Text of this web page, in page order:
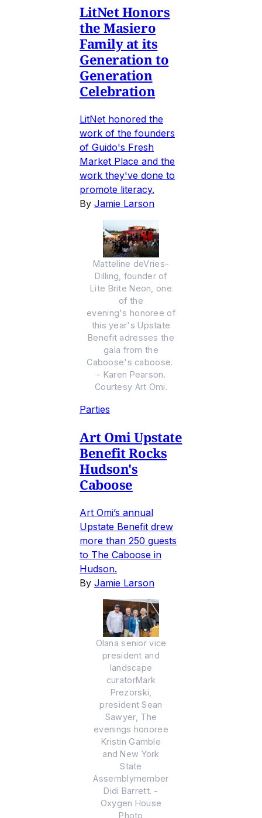
LitNet Honors
the Masiero
Family at its
Generation to
Generation
Celebration
LitNet honored the
work of the founders
of Guido's Fresh
Market Place and the
work they've done to
promote literacy.
By Jamie Larson
Matteline deVries-
Dilling, founder of
Lite Brite Neon, one
of the
evening's honoree of
this year's Upstate
Benefit adresses the
gala from the
Caboose's caboose.
- Karen Pearson.
Courtesy Art Omi.
Parties
Art Omi Upstate
Benefit Rocks
Hudson's
Caboose
Art Omi’s annual
Upstate Benefit drew
more than 250 guests
to The Caboose in
Hudson.
By Jamie Larson
Olana senior vice
president and
landscape
curatorMark
Prezorski,
president Sean
Sawyer, The
evenings honoree
Kristin Gamble
and New York
State
Assemblymember
Didi Barrett. -
Oxygen House
Photo